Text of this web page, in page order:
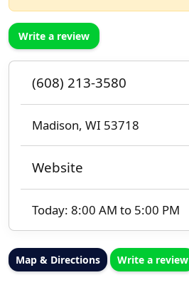
Write a review
(608) 213-3580
Madison, WI 53718
Website
Today: 8:00 AM to 5:00 PM
Map & Directions Write a review